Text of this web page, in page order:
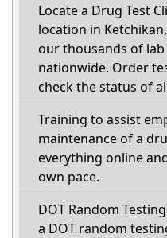
Locate a Drug Test
location in
our thousands of
nationwide. Order
check the status of
Training to assist
maintenance of a
everything online
own pace.
DOT Random
a DOT random